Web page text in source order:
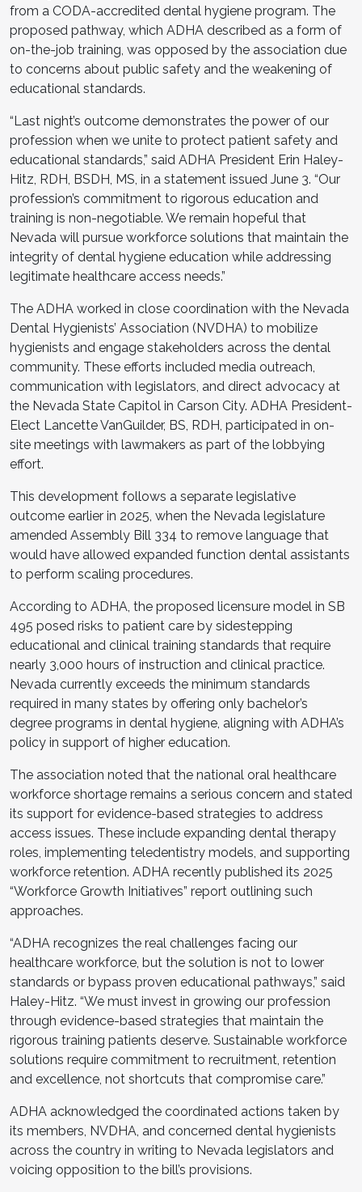
from a CODA-accredited dental hygiene program. The
proposed pathway, which ADHA described as a form of
on-the-job training, was opposed by the association due
to concerns about public safety and the weakening of
educational standards.
“Last night’s outcome demonstrates the power of our
profession when we unite to protect patient safety and
educational standards,” said ADHA President Erin Haley-
Hitz, RDH, BSDH, MS, in a statement issued June 3. “Our
profession’s commitment to rigorous education and
training is non-negotiable. We remain hopeful that
Nevada will pursue workforce solutions that maintain the
integrity of dental hygiene education while addressing
legitimate healthcare access needs.”
The ADHA worked in close coordination with the Nevada
Dental Hygienists’ Association (NVDHA) to mobilize
hygienists and engage stakeholders across the dental
community. These efforts included media outreach,
communication with legislators, and direct advocacy at
the Nevada State Capitol in Carson City. ADHA President-
Elect Lancette VanGuilder, BS, RDH, participated in on-
site meetings with lawmakers as part of the lobbying
effort.
This development follows a separate legislative
outcome earlier in 2025, when the Nevada legislature
amended Assembly Bill 334 to remove language that
would have allowed expanded function dental assistants
to perform scaling procedures.
According to ADHA, the proposed licensure model in SB
495 posed risks to patient care by sidestepping
educational and clinical training standards that require
nearly 3,000 hours of instruction and clinical practice.
Nevada currently exceeds the minimum standards
required in many states by offering only bachelor’s
degree programs in dental hygiene, aligning with ADHA’s
policy in support of higher education.
The association noted that the national oral healthcare
workforce shortage remains a serious concern and stated
its support for evidence-based strategies to address
access issues. These include expanding dental therapy
roles, implementing teledentistry models, and supporting
workforce retention. ADHA recently published its 2025
“Workforce Growth Initiatives” report outlining such
approaches.
“ADHA recognizes the real challenges facing our
healthcare workforce, but the solution is not to lower
standards or bypass proven educational pathways,” said
Haley-Hitz. “We must invest in growing our profession
through evidence-based strategies that maintain the
rigorous training patients deserve. Sustainable workforce
solutions require commitment to recruitment, retention
and excellence, not shortcuts that compromise care.”
ADHA acknowledged the coordinated actions taken by
its members, NVDHA, and concerned dental hygienists
across the country in writing to Nevada legislators and
voicing opposition to the bill’s provisions.